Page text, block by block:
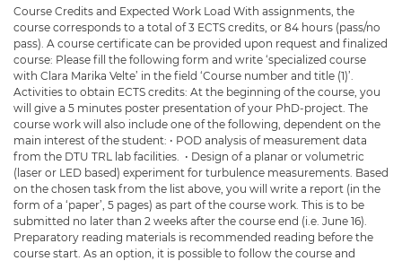
Course Credits and Expected Work Load With assignments, the
course corresponds to a total of 3 ECTS credits, or 84 hours (pass/no
pass). A course certificate can be provided upon request and finalized
course: Please fill the following form and write ‘specialized course
with Clara Marika Velte’ in the field ‘Course number and title (1)’.
Activities to obtain ECTS credits: At the beginning of the course, you
will give a 5 minutes poster presentation of your PhD-project. The
course work will also include one of the following, dependent on the
main interest of the student: • POD analysis of measurement data
from the DTU TRL lab facilities. • Design of a planar or volumetric
(laser or LED based) experiment for turbulence measurements. Based
on the chosen task from the list above, you will write a report (in the
form of a ‘paper’, 5 pages) as part of the course work. This is to be
submitted no later than 2 weeks after the course end (i.e. June 16).
Preparatory reading materials is recommended reading before the
course start. As an option, it is possible to follow the course and